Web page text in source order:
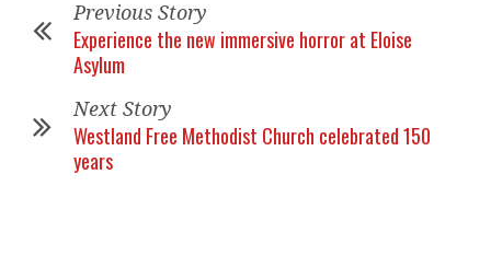
Previous Story
Experience the new immersive horror at Eloise
Asylum
Next Story
Westland Free Methodist Church celebrated 150
years